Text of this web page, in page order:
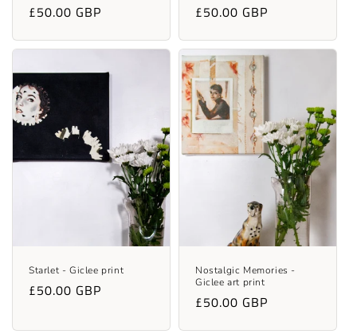
Regular
£50.00 GBP
Regular
£50.00 GBP
Starlet - Giclee print
Regular
£50.00 GBP
Nostalgic Memories -
Giclee art print
Regular
£50.00 GBP